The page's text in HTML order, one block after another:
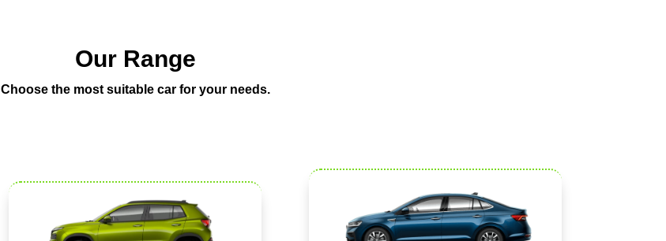
Our Range
Choose the most suitable car for your needs.